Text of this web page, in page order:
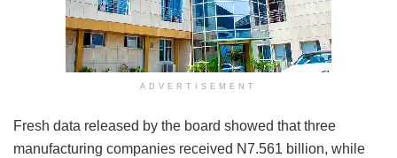
ADVERTISEMENT
Fresh data released by the board showed that three
manufacturing companies received N7.561 billion, while